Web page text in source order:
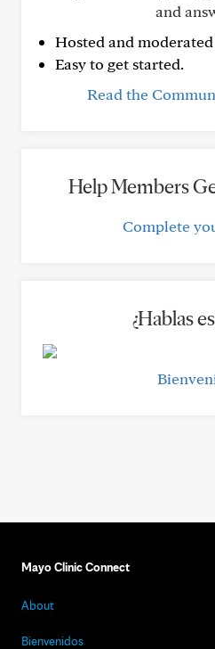
and
Hosted and
Easy to get started.
Read the
Help Members
Complete
¿Hablas
Mayo Clinic Connect
About
Bienvenidos